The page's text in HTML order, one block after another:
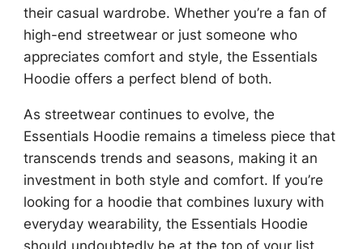
their casual wardrobe. Whether you’re a fan of
high-end streetwear or just someone who
appreciates comfort and style, the Essentials
Hoodie offers a perfect blend of both.
As streetwear continues to evolve, the
Essentials Hoodie remains a timeless piece that
transcends trends and seasons, making it an
investment in both style and comfort. If you’re
looking for a hoodie that combines luxury with
everyday wearability, the Essentials Hoodie
should undoubtedly be at the top of your list.